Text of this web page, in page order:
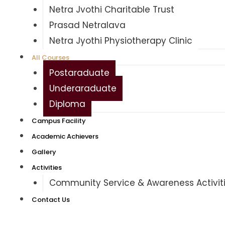
Netra Jyothi Charitable Trust
Prasad Netralaya
Netra Jyothi Physiotherapy Clinic
All Courses
Postgraduate
Undergraduate
Diploma
Campus Facility
Academic Achievers
Gallery
Activities
Community Service & Awareness
Contact Us